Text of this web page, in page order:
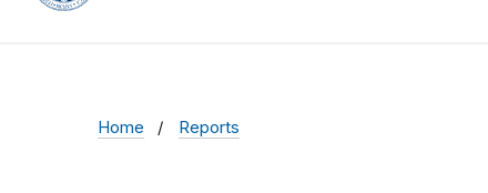
Home Reports